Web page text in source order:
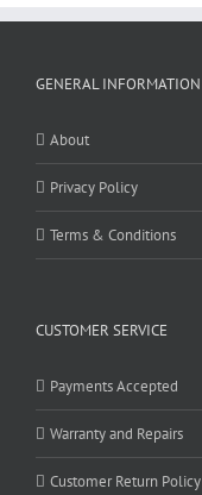
GENERAL INFORMATION
About
Privacy Policy
Terms & Conditions
CUSTOMER SERVICE
Payments Accepted
Warranty and Repairs
Customer Return Policy